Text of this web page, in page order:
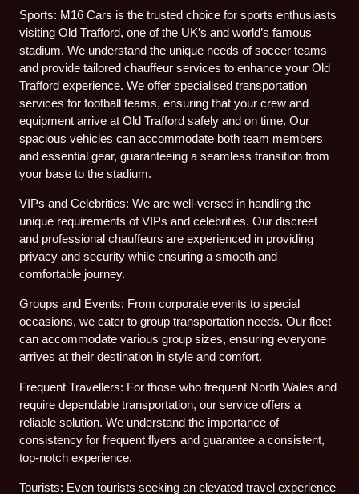
Sports: M16 Cars is the trusted choice for sports enthusiasts
visiting Old Trafford, one of the UK’s and world’s famous
stadium. We understand the unique needs of soccer teams
and provide tailored chauffeur services to enhance your Old
Trafford experience. We offer specialised transportation
services for football teams, ensuring that your crew and
equipment arrive at Old Trafford safely and on time. Our
spacious vehicles can accommodate both team members
and essential gear, guaranteeing a seamless transition from
your base to the stadium.
VIPs and Celebrities: We are well-versed in handling the
unique requirements of VIPs and celebrities. Our discreet
and professional chauffeurs are experienced in providing
privacy and security while ensuring a smooth and
comfortable journey.
Groups and Events: From corporate events to special
occasions, we cater to group transportation needs. Our fleet
can accommodate various group sizes, ensuring everyone
arrives at their destination in style and comfort.
Frequent Travellers: For those who frequent North Wales and
require dependable transportation, our service offers a
reliable solution. We understand the importance of
consistency for frequent flyers and guarantee a consistent,
top-notch experience.
Tourists: Even tourists seeking an elevated travel experience